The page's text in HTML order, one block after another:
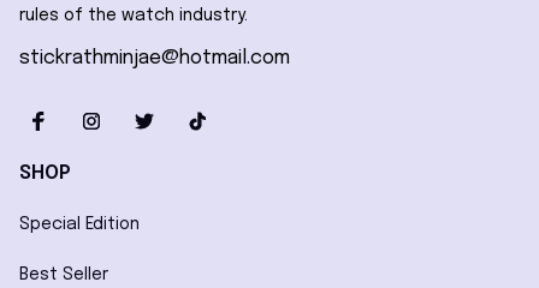
rules of the watch industry.
stickrathminjae@hotmail.com
SHOP
Special Edition
Best Seller